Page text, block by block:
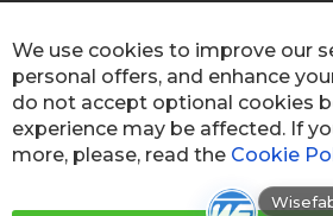
We use cookies to improve our
personal offers, and enhance
do not accept optional cookies
experience may be affected. If
more, please, read the Cookie